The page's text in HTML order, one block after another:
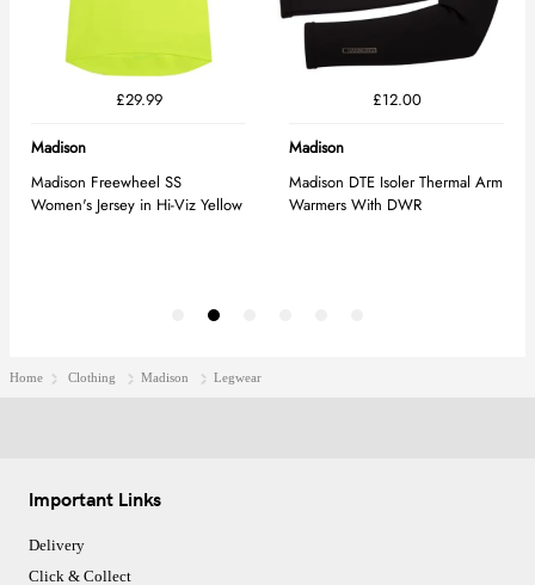
Home Clothing Madison Legwear
Important Links
Delivery
Click & Collect